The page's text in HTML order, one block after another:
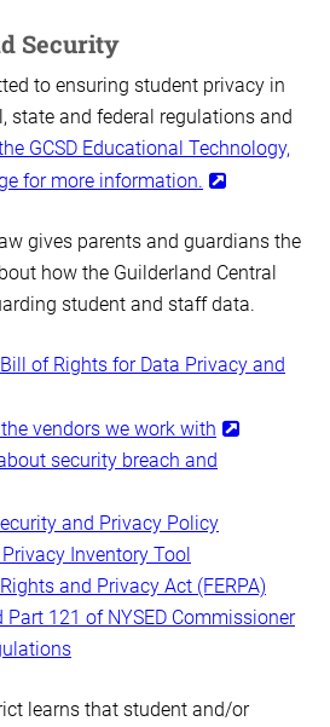
Security
to ensuring student privacy in
state and federal regulations and
GCSD Educational Technology,
for more information.
gives parents and guardians the
how the Guilderland Central
student and staff data.
Bill of Rights for Data Privacy and
vendors we work with
security breach and
and Privacy Policy
Inventory Tool
and Privacy Act (FERPA)
Part 121 of NYSED Commissioner
learns that student and/or